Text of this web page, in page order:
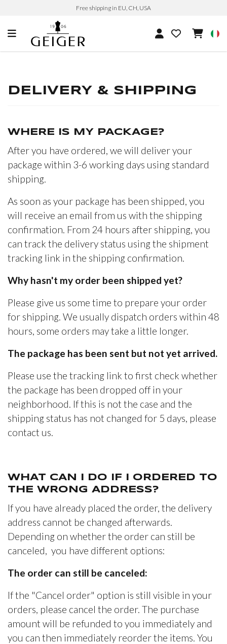
Free shipping in EU, CH, USA
DELIVERY & SHIPPING
WHERE IS MY PACKAGE?
After you have ordered, we will deliver your
package within 3-6 working days using standard
shipping.
As soon as your package has been shipped, you
will receive an email from us with the shipping
confirmation. From 24 hours after shipping, you
can track the delivery status using the shipment
tracking link in the shipping confirmation.
Why hasn't my order been shipped yet?
Please give us some time to prepare your order
for shipping. We usually dispatch orders within 48
hours, some orders may take a little longer.
The package has been sent but not yet arrived.
Please use the tracking link to first check whether
the package has been dropped off in your
neighborhood. If this is not the case and the
shipping status has not changed for 5 days, please
contact us.
WHAT CAN I DO IF I ORDERED TO
THE WRONG ADDRESS?
If you have already placed the order, the delivery
address cannot be changed afterwards.
Depending on whether the order can still be
canceled, you have different options:
The order can still be canceled:
If the "Cancel order" option is still visible in your
orders, please cancel the order. The purchase
amount will be refunded to you immediately and
you can then immediately reorder the items. You